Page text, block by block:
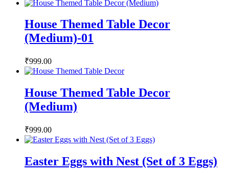
House Themed Table Decor
(Medium)-01
₹999.00
House Themed Table Decor
(Medium)
₹999.00
Easter Eggs with Nest (Set of 3 Eggs)